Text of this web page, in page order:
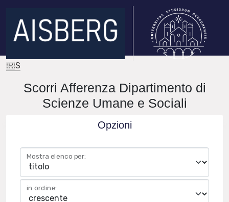
IRIS
Scorri Afferenza Dipartimento di
Scienze Umane e Sociali
Opzioni
Mostra elenco per:
in ordine: